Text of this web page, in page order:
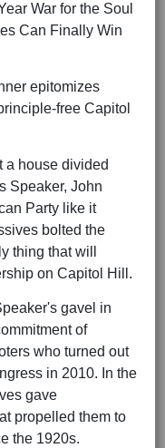
War for the Soul
Can Finally Win
epitomizes
free Capitol
a house divided
Speaker, John
Party like it
bolted the
thing that will
on Capitol Hill.
gavel in
of
who turned out
in 2010. In the
gave
propelled them to
the 1920s.